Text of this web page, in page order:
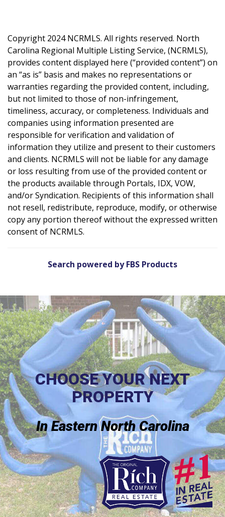
Copyright 2024 NCRMLS. All rights reserved. North
Carolina Regional Multiple Listing Service, (NCRMLS),
provides content displayed here (“provided content”) on
an “as is” basis and makes no representations or
warranties regarding the provided content, including,
but not limited to those of non-infringement,
timeliness, accuracy, or completeness. Individuals and
companies using information presented are
responsible for verification and validation of
information they utilize and present to their customers
and clients. NCRMLS will not be liable for any damage
or loss resulting from use of the provided content or
the products available through Portals, IDX, VOW,
and/or Syndication. Recipients of this information shall
not resell, redistribute, reproduce, modify, or otherwise
copy any portion thereof without the expressed written
consent of NCRMLS.
Search powered by FBS Products
CHOOSE YOUR NEXT
PROPERTY
In Eastern North Carolina